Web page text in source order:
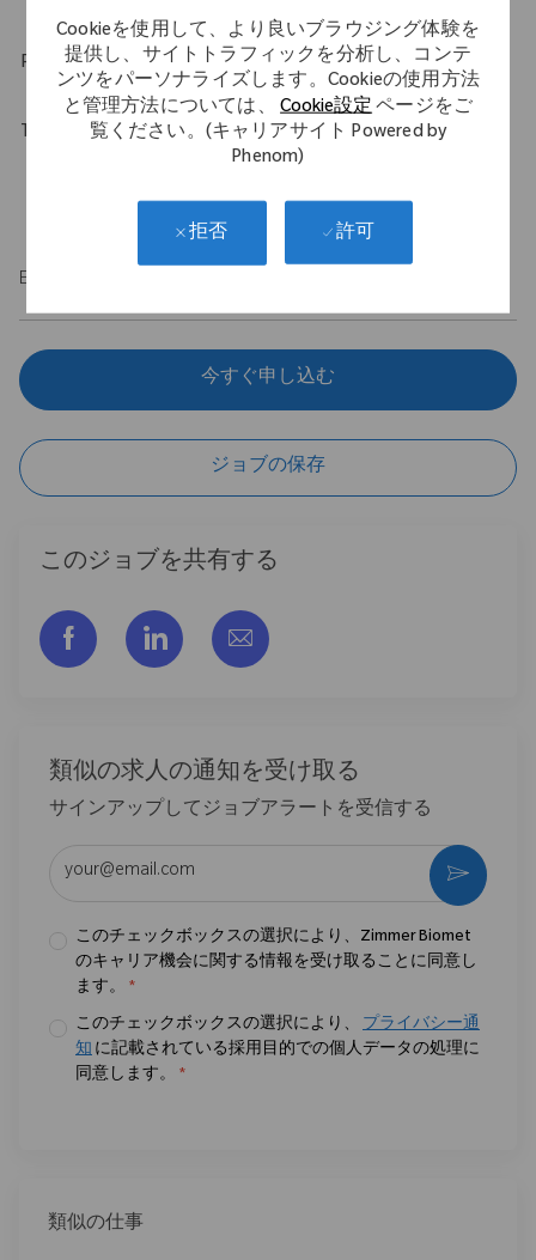
Cookieを使用して、より良いブラウジング体験を
提供し、サイトトラフィックを分析し、コンテ
ンツをパーソナライズします。Cookieの使用方法
と管理方法については、Cookie設定ページをご
覧ください。(キャリアサイト Powered by
Phenom)
拒否 許可
Physical Requirements
Travel Expectations
Role requires up to 40% of domestic travel. Position permits
remote work up to 5 days per week throughout the U.S.
EOE/M/F/Vet/Disability
今すぐ申し込む
ジョブの保存
このジョブを共有する
フェイスブックでシェアする
リンクトイン経由で共有する
メールで共有
類似の求人の通知を受け取る
サインアップしてジョブアラートを受信する
このチェックボックスの選択により、Zimmer Biomet
のキャリア機会に関する情報を受け取ることに同意し
ます。
*
このチェックボックスの選択により、
プライバシー通
知 に記載されている採用目的での個人データの処理に
同意します。
*
作動さ
類似の仕事